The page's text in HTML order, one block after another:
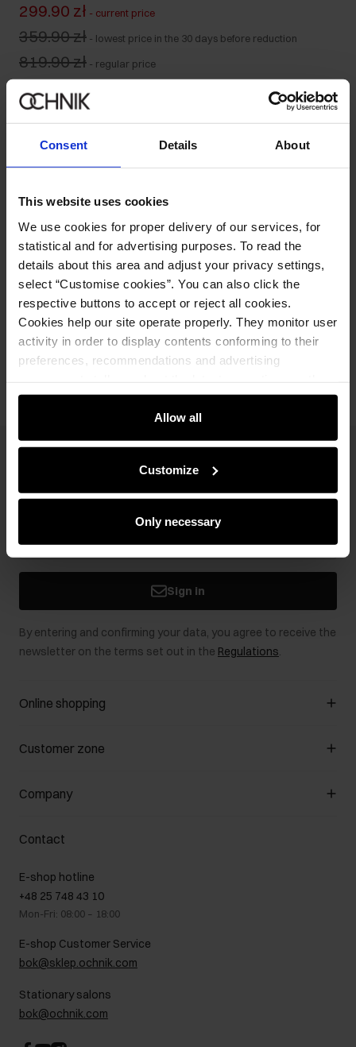
Consent Details About
This website uses cookies
We use cookies for proper delivery of our services, for
statistical and for advertising purposes. To read the
details about this area and adjust your privacy settings,
select “Customise cookies”. You can also click the
respective buttons to accept or reject all cookies.
Cookies help our site operate properly. They monitor user
activity in order to display contents conforming to their
preferences, recommendations and advertising
e-store. We share the ways you use our site to our
community, advertising and analytic partners. Our
partners can merge such information with data received
Allow all
Customize
Only necessary
299.90 zł - current price
359.90 zł - lowest price in the 30 days before reduction
819.90 zł - regular price
Product unavailable
Your email address
Notify about availability
Product description
Opinions
Stay up to date with news and promotions!
Sign in
By entering and confirming your data, you agree to receive the
newsletter on the terms set out in the Regulations.
Online shopping
Manage cookies
Payment methods
How to make a Return?
Customer zone
Customer Club
Promotion regulations
Returns
On the go
Gift card
FAQ
Company
About us
B2B Sales
GDPR Privacy Policy
Legal information
Career centre
Contact
Contact
E-shop hotline
+48 25 748 43 10
Mon-Fri: 08:00 – 18:00
E-shop Customer Service
bok@sklep.ochnik.com
Stationary salons
bok@ochnik.com